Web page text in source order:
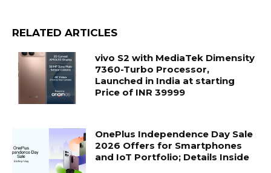
RELATED ARTICLES
vivo S2 with MediaTek Dimensity
7360-Turbo Processor,
Launched in India at starting
Price of INR 39999
OnePlus Independence Day Sale
2026 Offers for Smartphones
and IoT Portfolio; Details Inside